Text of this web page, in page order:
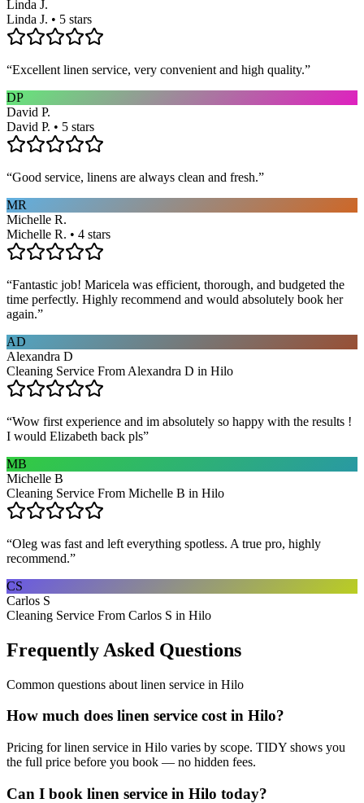
Linda J.
Linda J. • 5 stars
“Excellent linen service, very convenient and high quality.”
DP
David P.
David P. • 5 stars
“Good service, linens are always clean and fresh.”
MR
Michelle R.
Michelle R. • 4 stars
“Fantastic job! Maricela was efficient, thorough, and budgeted the
time perfectly. Highly recommend and would absolutely book her
again.”
AD
Alexandra D
Cleaning Service From Alexandra D in Hilo
“Wow first experience and im absolutely so happy with the results !
I would Elizabeth back pls”
MB
Michelle B
Cleaning Service From Michelle B in Hilo
“Oleg was fast and left everything spotless. A true pro, highly
recommend.”
CS
Carlos S
Cleaning Service From Carlos S in Hilo
Frequently Asked Questions
Common questions about linen service in Hilo
How much does linen service cost in Hilo?
Pricing for linen service in Hilo varies by scope. TIDY shows you
the full price before you book — no hidden fees.
Can I book linen service in Hilo today?